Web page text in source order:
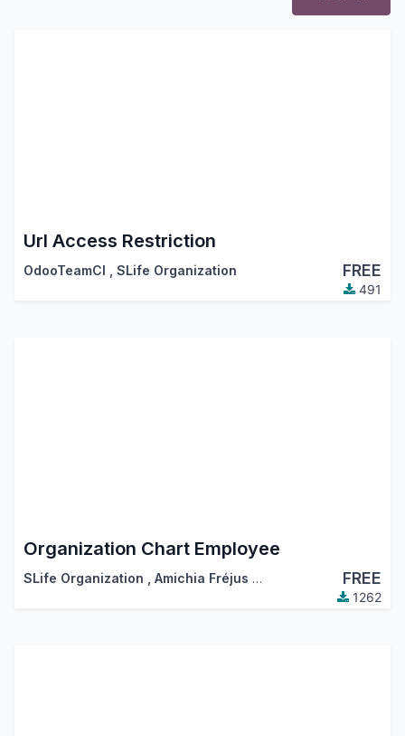
Url Access Restriction
OdooTeamCI SLife Organization FREE
491
Organization Chart Employee
SLife Organization Amichia Fréjus Arnaud AKA FREE
1262